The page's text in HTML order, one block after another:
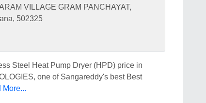
VILLAGE GRAM PANCHAYAT,
502325
Steel Heat Pump Dryer (HPD) price in
one of Sangareddy's best Best
More...